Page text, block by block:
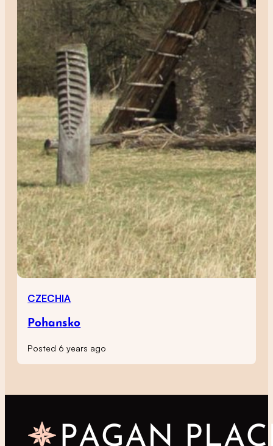
CZECHIA
Pohansko
Posted 6 years ago